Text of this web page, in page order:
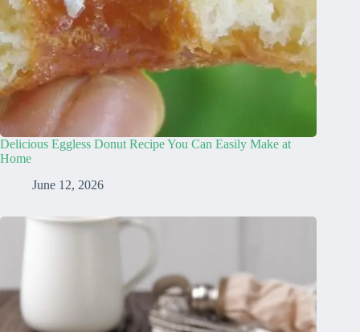
Delicious Eggless Donut Recipe You Can Easily Make at
Home
June 12, 2026